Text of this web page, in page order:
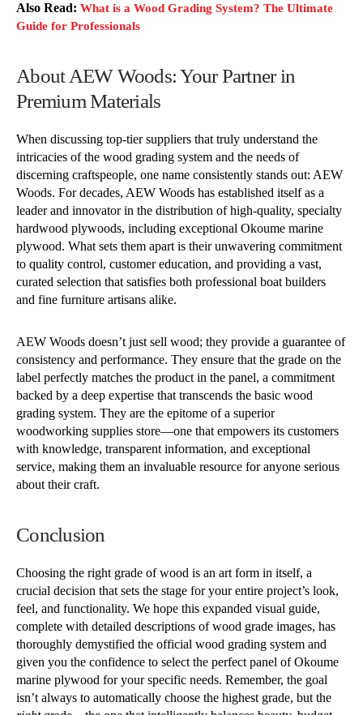
Also Read: What is a Wood Grading System? The Ultimate
Guide for Professionals
About AEW Woods: Your Partner in
Premium Materials
When discussing top-tier suppliers that truly understand the
intricacies of the wood grading system and the needs of
discerning craftspeople, one name consistently stands out: AEW
Woods. For decades, AEW Woods has established itself as a
leader and innovator in the distribution of high-quality, specialty
hardwood plywoods, including exceptional Okoume marine
plywood. What sets them apart is their unwavering commitment
to quality control, customer education, and providing a vast,
curated selection that satisfies both professional boat builders
and fine furniture artisans alike.
AEW Woods doesn’t just sell wood; they provide a guarantee of
consistency and performance. They ensure that the grade on the
label perfectly matches the product in the panel, a commitment
backed by a deep expertise that transcends the basic wood
grading system. They are the epitome of a superior
woodworking supplies store—one that empowers its customers
with knowledge, transparent information, and exceptional
service, making them an invaluable resource for anyone serious
about their craft.
Conclusion
Choosing the right grade of wood is an art form in itself, a
crucial decision that sets the stage for your entire project’s look,
feel, and functionality. We hope this expanded visual guide,
complete with detailed descriptions of wood grade images, has
thoroughly demystified the official wood grading system and
given you the confidence to select the perfect panel of Okoume
marine plywood for your specific needs. Remember, the goal
isn’t always to automatically choose the highest grade, but the